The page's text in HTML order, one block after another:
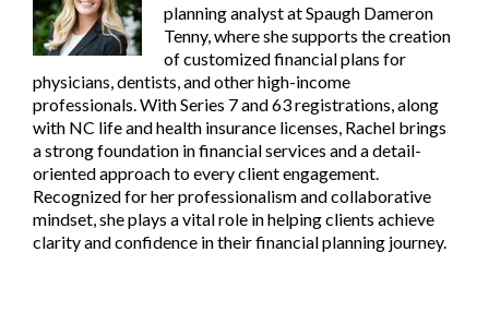
planning analyst at Spaugh Dameron
Tenny, where she supports the creation
of customized financial plans for
physicians, dentists, and other high-income
professionals. With Series 7 and 63 registrations, along
with NC life and health insurance licenses, Rachel brings
a strong foundation in financial services and a detail-
oriented approach to every client engagement.
Recognized for her professionalism and collaborative
mindset, she plays a vital role in helping clients achieve
clarity and confidence in their financial planning journey.